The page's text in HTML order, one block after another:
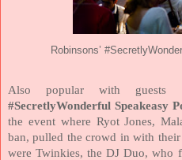
Robinsons’
Also popular with
#SecretlyWonderful Speakeasy
the event where Ryot Jones,
ban, pulled the crowd in with
were Twinkies, the DJ Duo, who